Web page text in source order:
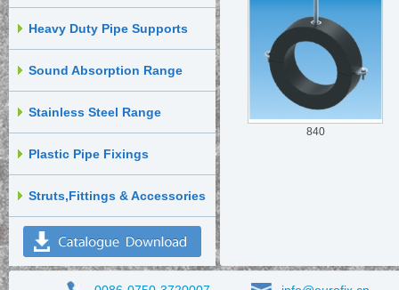
Heavy Duty Pipe Supports
Sound Absorption Range
Stainless Steel Range
Plastic Pipe Fixings
Struts,Fittings & Accessories
840